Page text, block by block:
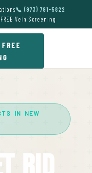
📞 (973) 791-5822
Vein Screening
IN NEW